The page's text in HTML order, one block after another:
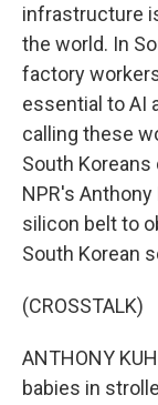
infrastructure
the world. In
factory
essential to AI
calling these
South
NPR's
silicon belt to
South Korean
(CROSSTALK)
ANTHONY
babies in